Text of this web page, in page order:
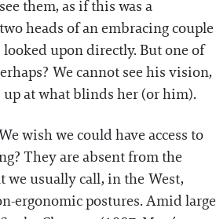
them, as if this was a
heads of an embracing couple
upon directly. But one of
We cannot see his vision,
up at what blinds her (or him).
wish we could have access to
They are absent from the
usually call, in the West,
ergonomic postures. Amid large